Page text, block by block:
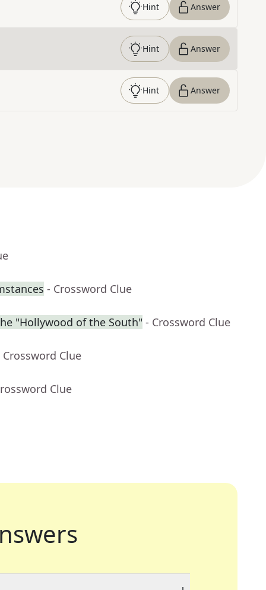
Hint Answer
Hint Answer
Hint Answer
- Crossword Clue
"Hollywood of the South" - Crossword Clue
Crossword Clue
Clue